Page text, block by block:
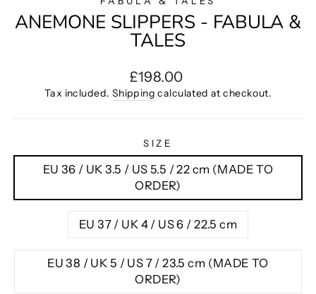
ANEMONE SLIPPERS - FABULA &
TALES
Regular
price
£198.00
Tax included. Shipping calculated at checkout.
SIZE
EU 36 / UK 3.5 / US 5.5 / 22 cm (MADE TO
ORDER)
EU 37 / UK 4 / US 6 / 22.5 cm
EU 38 / UK 5 / US 7 / 23.5 cm (MADE TO
ORDER)